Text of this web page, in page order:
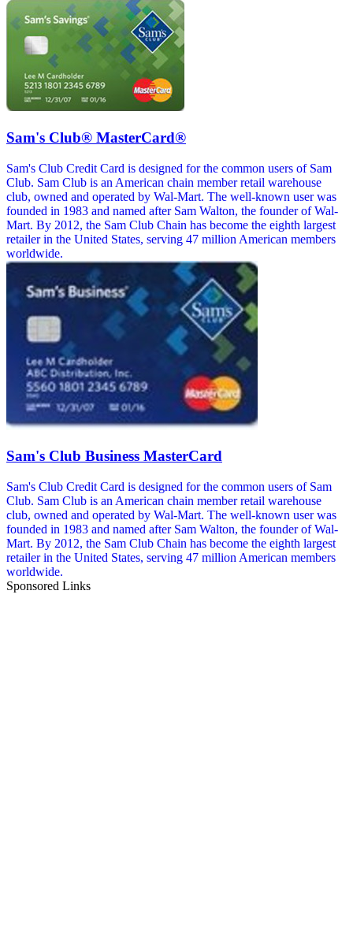
Sam's Club® MasterCard®
Sam's Club Credit Card is designed for the common users of Sam
Club. Sam Club is an American chain member retail warehouse
club, owned and operated by Wal-Mart. The well-known user was
founded in 1983 and named after Sam Walton, the founder of Wal-
Mart. By 2012, the Sam Club Chain has become the eighth largest
retailer in the United States, serving 47 million American members
worldwide.
Sam's Club Business MasterCard
Sam's Club Credit Card is designed for the common users of Sam
Club. Sam Club is an American chain member retail warehouse
club, owned and operated by Wal-Mart. The well-known user was
founded in 1983 and named after Sam Walton, the founder of Wal-
Mart. By 2012, the Sam Club Chain has become the eighth largest
retailer in the United States, serving 47 million American members
worldwide.
Sponsored Links